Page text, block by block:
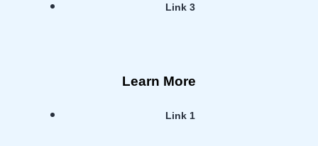
Link 3
Learn More
Link 1